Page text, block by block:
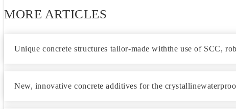
MORE ARTICLES
Unique concrete structures tailor-made withthe use of SCC,
New, innovative concrete additives for the